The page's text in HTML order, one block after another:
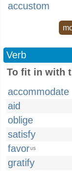
accustom
Verb
To fit in with
accommodate
aid
oblige
satisfy
favorUS
gratify